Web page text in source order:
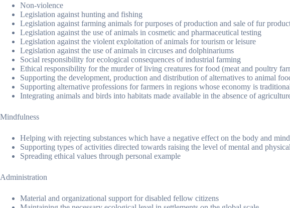
Non-violence
Legislation against hunting and fishing
Legislation against farming animals for purposes of production and sale of fur
Legislation against the use of animals in cosmetic and pharmaceutical testing
Legislation against the violent exploitation of animals for tourism or leisure
Legislation against the use of animals in circuses and dolphinariums
Social responsibility for ecological consequences of industrial farming
Ethical responsibility for the murder of living creatures for food (meat and poultry
Supporting the development, production and distribution of alternatives to animal
Supporting alternative professions for farmers in regions whose economy is
Integrating animals and birds into habitats made available in the absence of
Mindfulness
Helping with rejecting substances which have a negative effect on the body and
Supporting types of activities directed towards raising the level of mental and
Spreading ethical values through personal example
Administration
Material and organizational support for disabled fellow citizens